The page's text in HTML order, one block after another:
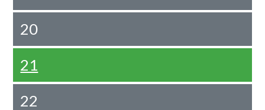
20
21
22